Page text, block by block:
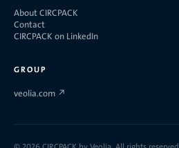
About CIRCPACK
Contact
CIRCPACK on LinkedIn
GROUP
veolia.com ↗